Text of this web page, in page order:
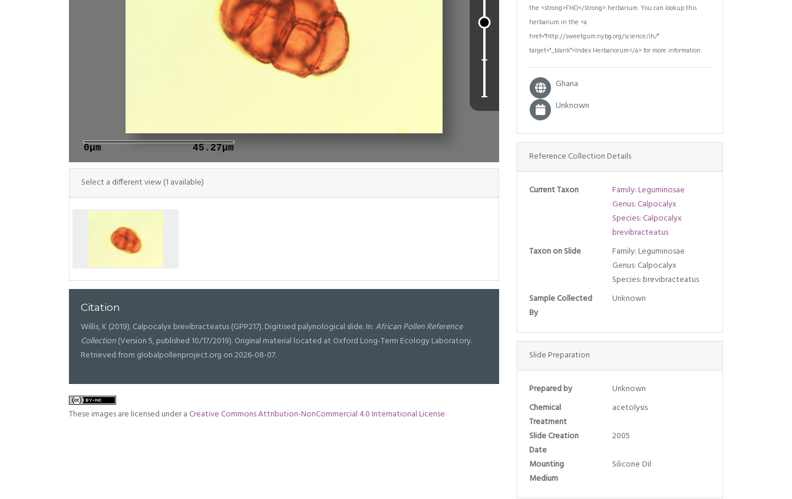
0μm 45.27μm
Select a different view (1 available)
Citation
Willis, K (2019). Calpocalyx brevibracteatus (GPP217). Digitised palynological slide. In:African Pollen Reference
Collection(Version 5, published 10/17/2019). Original material located at Oxford Long-Term Ecology Laboratory.
Retrieved from globalpollenproject.org on 2026-08-07.
These images are licensed under aCreative Commons Attribution-NonCommercial 4.0 International License
the <strong>FHO</strong> herbarium. You can lookup this
herbarium in the <a
href="http://sweetgum.nybg.org/science/ih/"
target="_blank">Index Herbariorum</a> for more information.
Ghana
Unknown
Reference Collection Details
Current Taxon
Family: Leguminosae
Genus: Calpocalyx
Species: Calpocalyx
brevibracteatus
Taxon on Slide
Family: Leguminosae
Genus: Calpocalyx
Species: brevibracteatus
Sample Collected
By
Unknown
Slide Preparation
Prepared by
Unknown
Chemical
Treatment
acetolysis
Slide Creation
Date
2005
Mounting
Medium
Silicone Oil